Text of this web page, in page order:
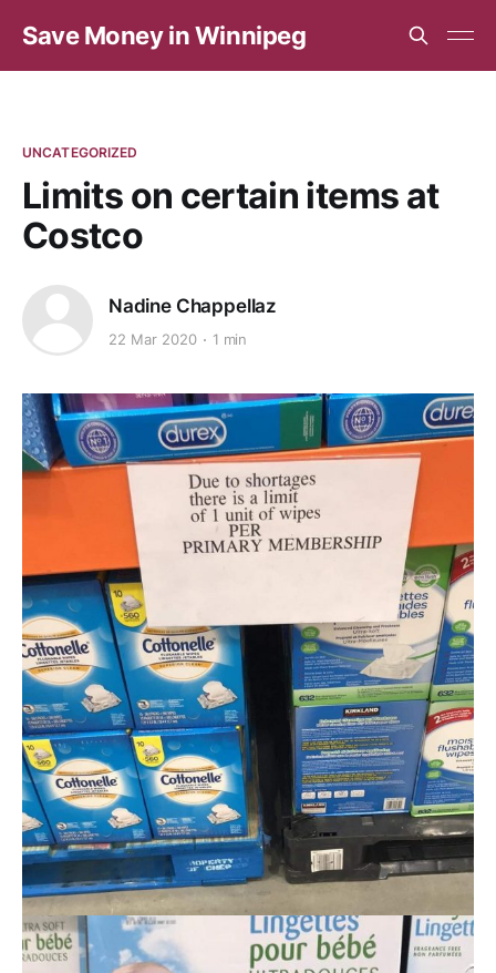
Save Money in Winnipeg
UNCATEGORIZED
Limits on certain items at
Costco
Nadine Chappellaz
22 Mar 2020 1 min